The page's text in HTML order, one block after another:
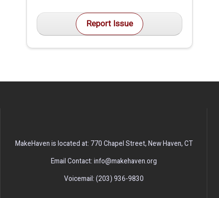
Report Issue
MakeHaven is located at: 770 Chapel Street, New Haven, CT
Email Contact: info@makehaven.org
Voicemail: (203) 936-9830